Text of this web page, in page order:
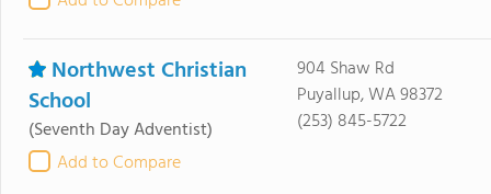
Northwest Christian
School
(Seventh Day Adventist)
Add to Compare
904 Shaw Rd
Puyallup, WA 98372
(253) 845-5722